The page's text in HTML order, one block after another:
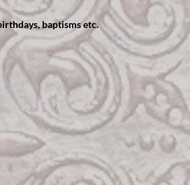
baptisms etc.